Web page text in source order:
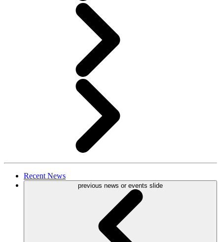
Recent News
previous news or events slide